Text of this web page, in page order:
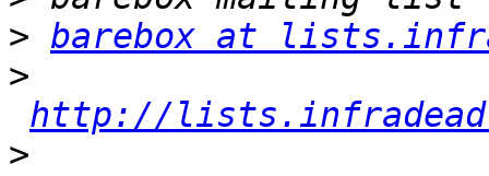
> barebox at
>
http://
>